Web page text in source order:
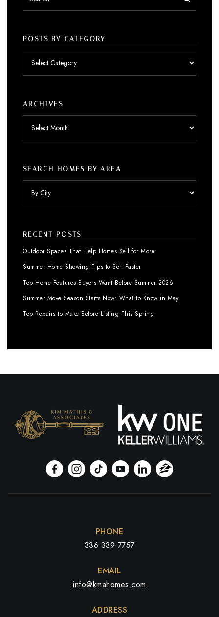
POSTS BY CATEGORY
ARCHIVES
SEARCH HOMES BY AREA
RECENT POSTS
Outdoor Spaces That Help Homes Sell for More
Summer Home Showing Tips to Sell Faster
Top Home Features Buyers Want Before Summer 2026
Summer Move Season Starts Now: What to Know in May
Top Repairs to Make Before Listing This Spring
PHONE
336-339-7757
EMAIL
info@kmahomes.com
ADDRESS